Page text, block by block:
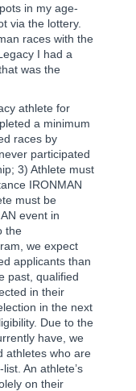
in my age-
via the lottery.
races with the
I had a
was the
athlete for
a minimum
races by
participated
3) Athlete must
IRONMAN
must be
event in
the
we expect
applicants than
past, qualified
in their
in the next
Due to the
have, we
athletes who are
An athlete’s
on their